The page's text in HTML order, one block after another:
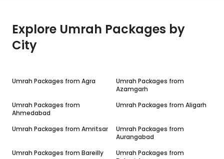
Explore Umrah Packages by
City
Umrah Packages from Agra
Umrah Packages from
Azamgarh
Umrah Packages from
Ahmedabad
Umrah Packages from Aligarh
Umrah Packages from Amritsar
Umrah Packages from
Aurangabad
Umrah Packages from Bareilly
Umrah Packages from